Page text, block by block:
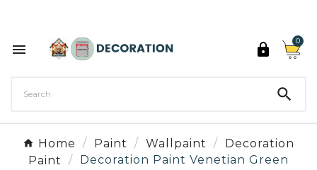
 
0

Home Paint Wallpaint
Decoration
Paint
Decoration Paint Venetian Green